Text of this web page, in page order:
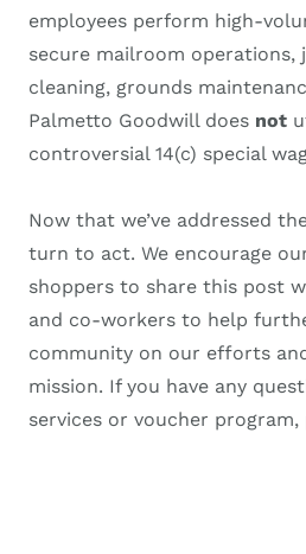
employees perform high-
secure mailroom operations,
cleaning, grounds
Palmetto Goodwill does not
controversial 14(c) special
Now that we’ve addressed
turn to act. We encourage
shoppers to share this post
and co-workers to help
community on our efforts
mission. If you have any
services or voucher